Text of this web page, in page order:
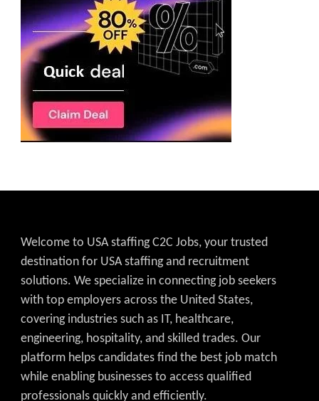
Welcome to USA staffing C2C Jobs, your trusted
destination for USA staffing and recruitment
solutions. We specialize in connecting job seekers
with top employers across the United States,
covering industries such as IT, healthcare,
engineering, hospitality, and skilled trades. Our
platform helps candidates find the best job match
while enabling businesses to access qualified
professionals quickly and efficiently.